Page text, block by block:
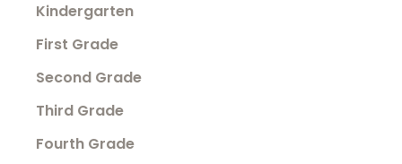
Kindergarten
First Grade
Second Grade
Third Grade
Fourth Grade